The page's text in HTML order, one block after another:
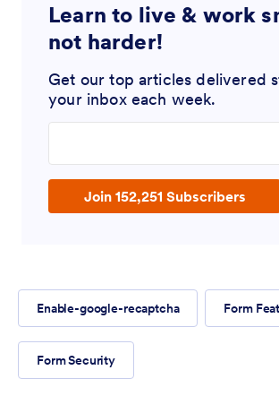
Learn to live & work
not harder!
Get our top articles delivered
your inbox each week.
Join 152,251 Subscribers
Enable-google-recaptcha Form
Form Security